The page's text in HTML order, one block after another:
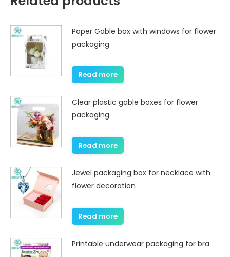
Paper Gable box with windows for flower
packaging
Read more
Clear plastic gable boxes for flower
packaging
Read more
Jewel packaging box for necklace with
flower decoration
Read more
Printable underwear packaging for bra